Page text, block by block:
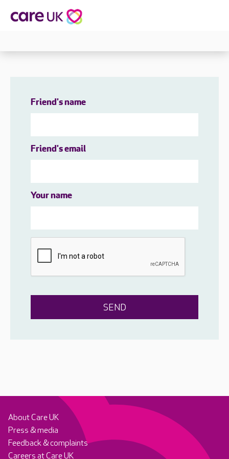
Friend's name
Friend's email
Your name
About Care UK
Press & media
Feedback & complaints
Careers at Care UK